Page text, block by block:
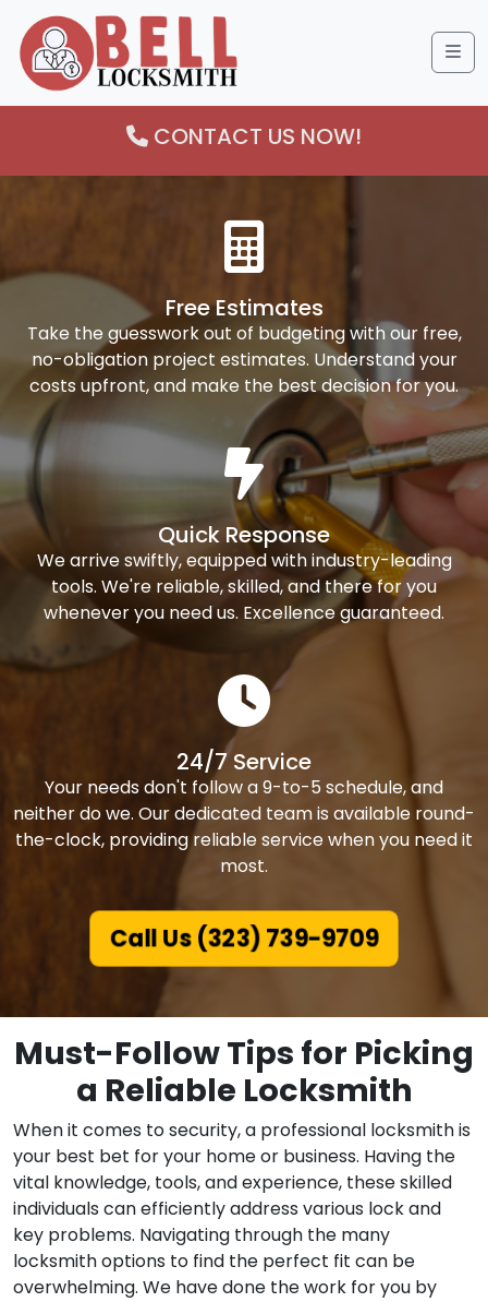
CONTACT US NOW!
Free Estimates
Take the guesswork out of budgeting with our free,
no-obligation project estimates. Understand your
costs upfront, and make the best decision for you.
Quick Response
We arrive swiftly, equipped with industry-leading
tools. We're reliable, skilled, and there for you
whenever you need us. Excellence guaranteed.
24/7 Service
Your needs don't follow a 9-to-5 schedule, and
neither do we. Our dedicated team is available round-
the-clock, providing reliable service when you need it
most.
Call Us (323) 739-9709
Must-Follow Tips for Picking
a Reliable Locksmith
When it comes to security, a professional locksmith is
your best bet for your home or business. Having the
vital knowledge, tools, and experience, these skilled
individuals can efficiently address various lock and
key problems. Navigating through the many
locksmith options to find the perfect fit can be
overwhelming. We have done the work for you by